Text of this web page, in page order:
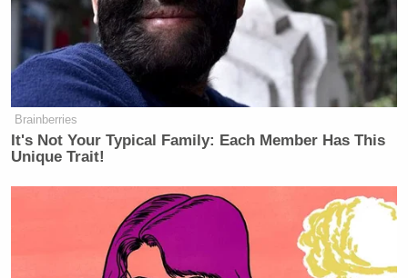
Brainberries
It's Not Your Typical Family: Each Member Has This
Unique Trait!